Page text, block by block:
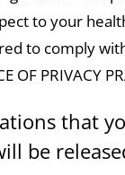
to your
to comply
OF PRIVACY
that
be